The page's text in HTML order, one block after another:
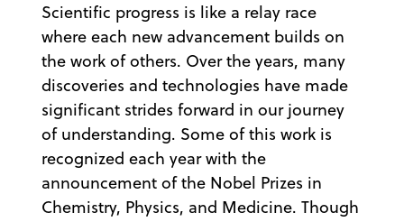
Video
Scientific progress is like a relay race
where each new advancement builds on
the work of others. Over the years, many
discoveries and technologies have made
significant strides forward in our journey
of understanding. Some of this work is
recognized each year with the
announcement of the Nobel Prizes in
Chemistry, Physics, and Medicine. Though